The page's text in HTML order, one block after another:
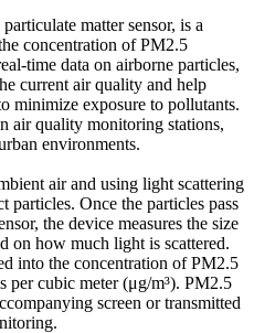
matter sensor, is a
concentration of PM2.5
time data on airborne particles,
current air quality and help
minimize exposure to pollutants.
air quality monitoring stations,
environments.
air and using light scattering
particles. Once the particles pass
the device measures the size
on how much light is scattered.
into the concentration of PM2.5
per cubic meter (μg/m³). PM2.5
screen or transmitted